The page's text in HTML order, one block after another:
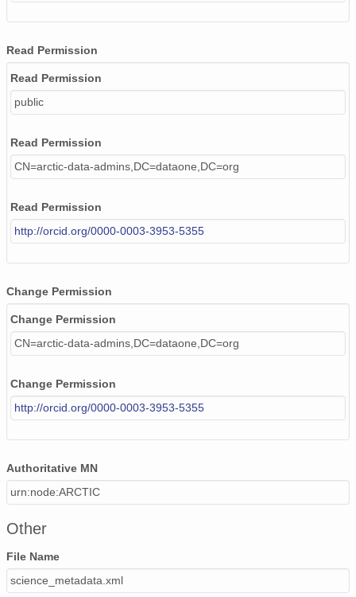
Read Permission
Read Permission
public
Read Permission
CN=arctic-data-admins,DC=dataone,DC=org
Read Permission
http://orcid.org/0000-0003-3953-5355
Change Permission
Change Permission
CN=arctic-data-admins,DC=dataone,DC=org
Change Permission
http://orcid.org/0000-0003-3953-5355
Authoritative MN
urn:node:ARCTIC
Other
File Name
science_metadata.xml